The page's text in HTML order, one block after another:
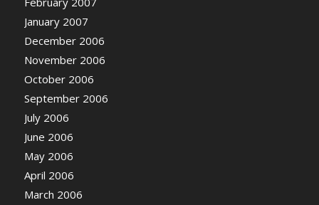
January 2007
December 2006
November 2006
October 2006
September 2006
July 2006
June 2006
May 2006
April 2006
March 2006